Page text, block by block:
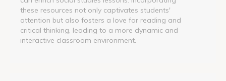
these resources not only captivates students'
attention but also fosters a love for reading and
critical thinking, leading to a more dynamic and
interactive classroom environment.